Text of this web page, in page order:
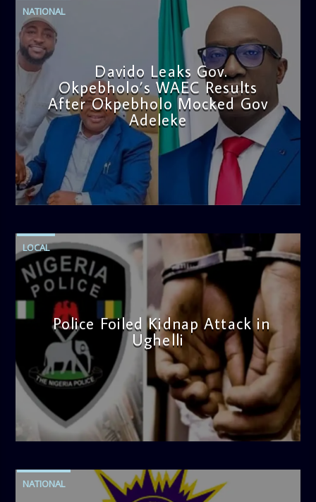
NATIONAL
Davido Leaks Gov.
Okpebholo’s WAEC Results
After Okpebholo Mocked Gov
Adeleke
admin
4:58 PM
LOCAL
Police Foiled Kidnap Attack in
Ughelli
admin
4:42 PM
NATIONAL